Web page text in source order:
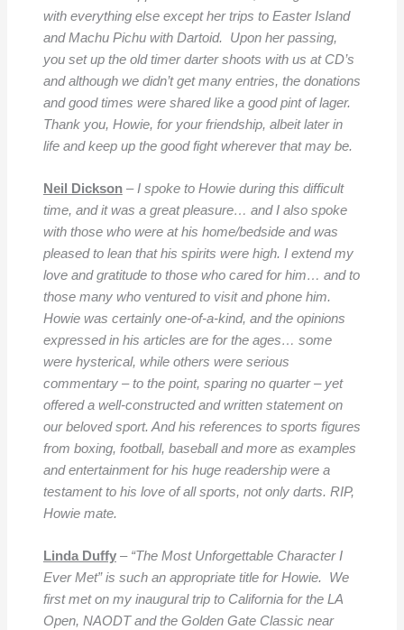
with everything else except her trips to Easter Island
and Machu Pichu with Dartoid. Upon her passing,
you set up the old timer darter shoots with us at CD’s
and although we didn’t get many entries, the donations
and good times were shared like a good pint of lager.
Thank you, Howie, for your friendship, albeit later in
life and keep up the good fight wherever that may be.
Neil Dickson– I spoke to Howie during this difficult
time, and it was a great pleasure… and I also spoke
with those who were at his home/bedside and was
pleased to lean that his spirits were high. I extend my
love and gratitude to those who cared for him… and to
those many who ventured to visit and phone him.
Howie was certainly one-of-a-kind, and the opinions
expressed in his articles are for the ages… some
were hysterical, while others were serious
commentary – to the point, sparing no quarter – yet
offered a well-constructed and written statement on
our beloved sport. And his references to sports figures
from boxing, football, baseball and more as examples
and entertainment for his huge readership were a
testament to his love of all sports, not only darts. RIP,
Howie mate.
Linda Duffy– “The Most Unforgettable Character I
Ever Met” is such an appropriate title for Howie. We
first met on my inaugural trip to California for the LA
Open, NAODT and the Golden Gate Classic near